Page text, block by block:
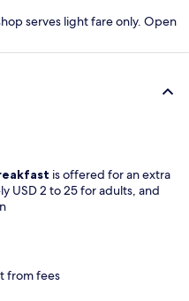
serves light fare only. Open
is offered for an extra
USD 2 to 25 for adults, and
from fees